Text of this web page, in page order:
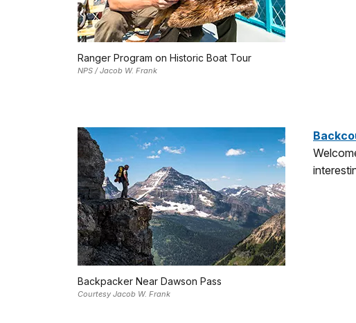
Ranger Program on Historic Boat Tour
NPS / Jacob W. Frank
Backpacker Near Dawson Pass
Courtesy Jacob W. Frank